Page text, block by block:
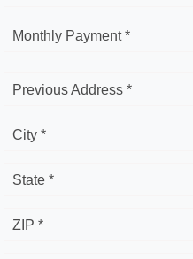
Monthly Payment *
Previous Address *
City *
State *
ZIP *